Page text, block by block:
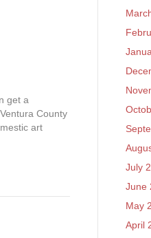
get a
County
art
July
June
May
April